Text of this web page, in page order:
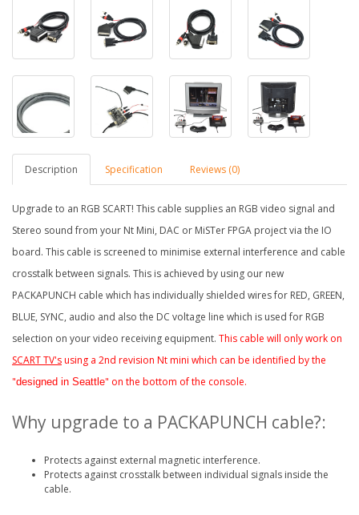
Description Specification Reviews (0)
Upgrade to an RGB SCART! This cable supplies an RGB video signal and
Stereo sound from your Nt Mini, DAC or MiSTer FPGA project via the IO
board. This cable is screened to minimise external interference and cable
crosstalk between signals. This is achieved by using our new
PACKAPUNCH cable which has individually shielded wires for RED, GREEN,
BLUE, SYNC, audio and also the DC voltage line which is used for RGB
selection on your video receiving equipment. This cable will only work on
SCART TV'susing a 2nd revision Nt mini which can be identified by the
"designed in Seattle" on the bottom of the console.
Why upgrade to a PACKAPUNCH cable?:
Protects against external magnetic interference.
Protects against crosstalk between individual signals inside the
cable.